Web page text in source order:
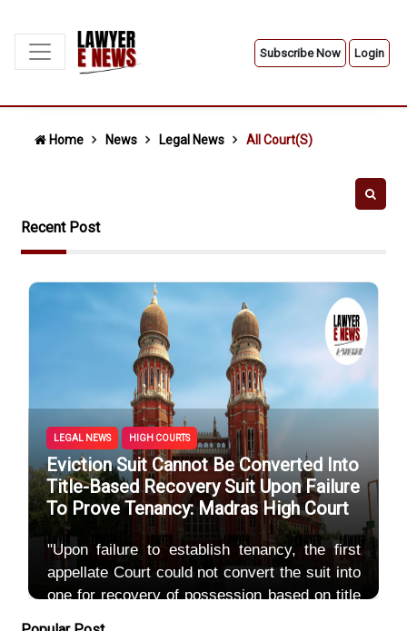
Subscribe Now Login
Home News Legal News All Court(s)
Recent Post
LEGAL NEWS HIGH COURTS
Eviction Suit Cannot Be Converted Into
Title-Based Recovery Suit Upon Failure
To Prove Tenancy: Madras High Court
"Upon failure to establish tenancy, the first
appellate Court could not convert the suit into
one for recovery of possession based on title